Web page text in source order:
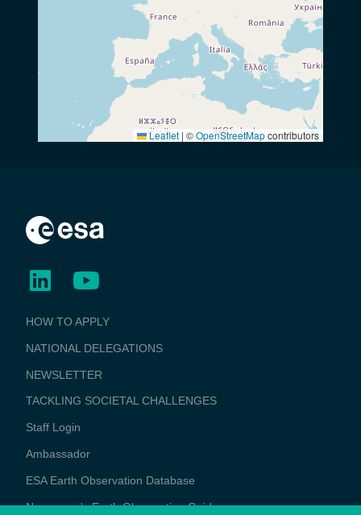
Leaflet | ©OpenStreetMapcontributors
BUSINESS
APPLICATIONS
HOW TO APPLY
NATIONAL DELEGATIONS
NEWSLETTER
TACKLING SOCIETAL CHALLENGES
Staff Login
Media
Ambassador
ESA Earth Observation Database
Newcomer's Earth Observation Guide